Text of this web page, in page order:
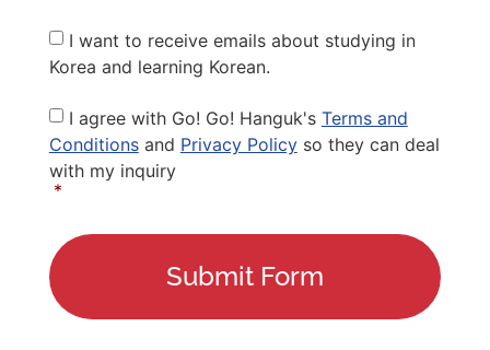
Newsletter
I want to receive emails about studying in
Korea and learning Korean.
Privacy
Policy *
I agree with Go! Go! Hanguk's Terms and
Conditionsand Privacy Policyso they can deal
with my inquiry
*